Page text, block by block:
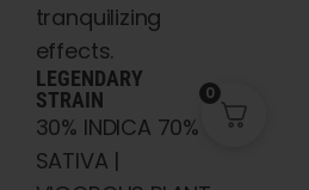
tranquilizing
effects.
LEGENDARY
STRAIN
30% INDICA 70%
SATIVA |
0